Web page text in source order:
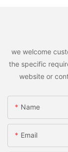
we welcome
the specific
website or
Name
Email